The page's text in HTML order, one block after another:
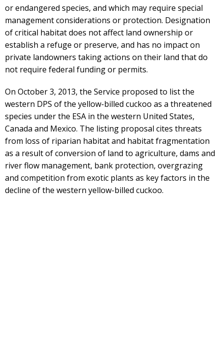
or endangered species, and which may require special
management considerations or protection. Designation
of critical habitat does not affect land ownership or
establish a refuge or preserve, and has no impact on
private landowners taking actions on their land that do
not require federal funding or permits.
On October 3, 2013, the Service proposed to list the
western DPS of the yellow-billed cuckoo as a threatened
species under the ESA in the western United States,
Canada and Mexico. The listing proposal cites threats
from loss of riparian habitat and habitat fragmentation
as a result of conversion of land to agriculture, dams and
river flow management, bank protection, overgrazing
and competition from exotic plants as key factors in the
decline of the western yellow-billed cuckoo.